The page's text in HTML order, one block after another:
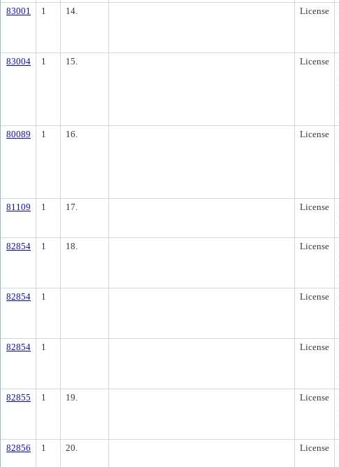
83001 1 14. License
83004 1 15. License
80089 1 16. License
81109 1 17. License
82854 1 18. License
82854 1 License
82854 1 License
82855 1 19. License
82856 1 20. License